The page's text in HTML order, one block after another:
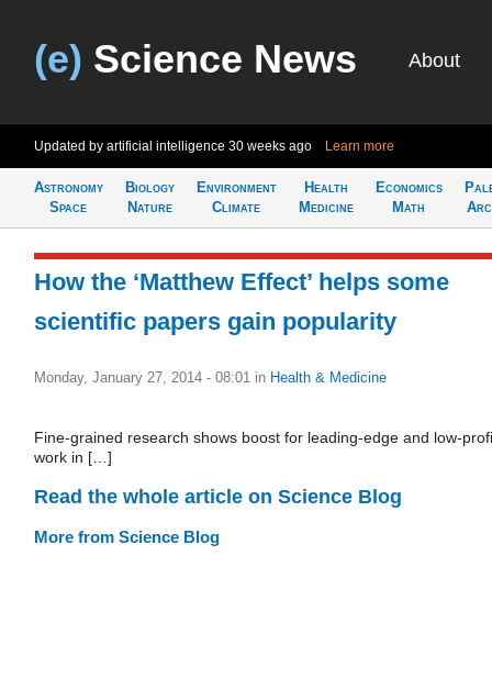
(e) Science News About
Updated by artificial intelligence 30 weeks ago Learn more
Astronomy
Space
Biology
Nature
Environment
Climate
Health
Medicine
Economics
Math
How the ‘Matthew Effect’ helps some
scientific papers gain popularity
Monday, January 27, 2014 - 08:01 in Health & Medicine
Fine-grained research shows boost for leading-edge and low-
work in […]
Read the whole article on Science Blog
More from Science Blog